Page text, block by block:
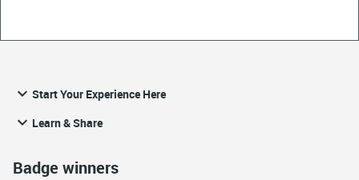
Start Your Experience Here
Learn & Share
Badge winners